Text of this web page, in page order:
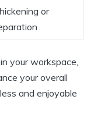
or
your workspace,
your overall
and enjoyable